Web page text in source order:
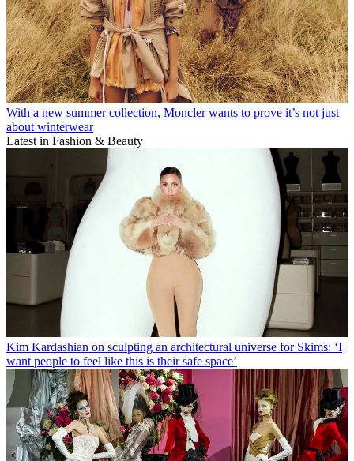
With a new summer collection, Moncler wants to prove it’s not just
about winterwear
Latest in Fashion & Beauty
Kim Kardashian on sculpting an architectural universe for Skims: ‘I
want people to feel like this is their safe space’